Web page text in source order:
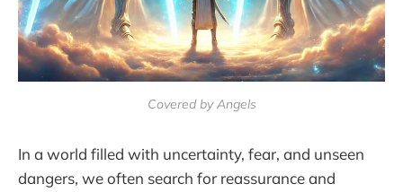
Covered by Angels
In a world filled with uncertainty, fear, and unseen
dangers, we often search for reassurance and